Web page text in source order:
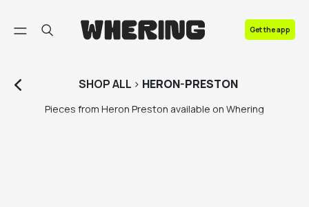
Get the app
SHOPALL > HERON-PRESTON
Pieces from Heron Preston available on Whering